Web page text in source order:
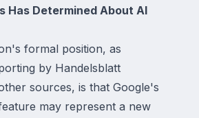
Has Determined About AI
formal position, as
by Handelsblatt
sources, is that Google's
may represent a new